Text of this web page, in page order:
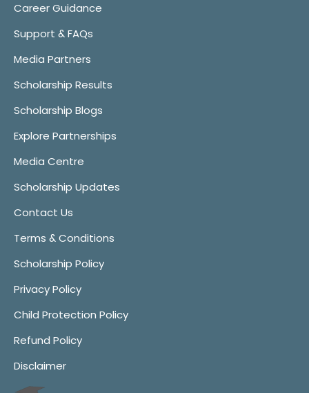
Career Guidance
Support & FAQs
Media Partners
Scholarship Results
Scholarship Blogs
Explore Partnerships
Media Centre
Scholarship Updates
Contact Us
Terms & Conditions
Scholarship Policy
Privacy Policy
Child Protection Policy
Refund Policy
Disclaimer